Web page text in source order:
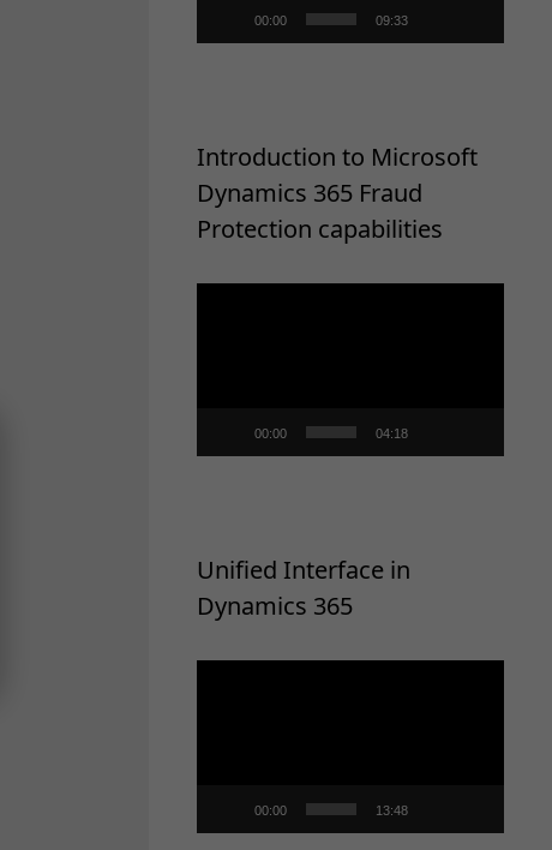
00:00 09:33
Introduction to Microsoft
Dynamics 365 Fraud
Protection capabilities
00:00 04:18
Unified Interface in
Dynamics 365
00:00 13:48